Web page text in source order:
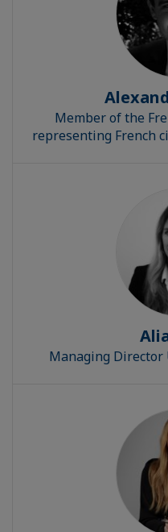
Member of the
representing French
Managing Director